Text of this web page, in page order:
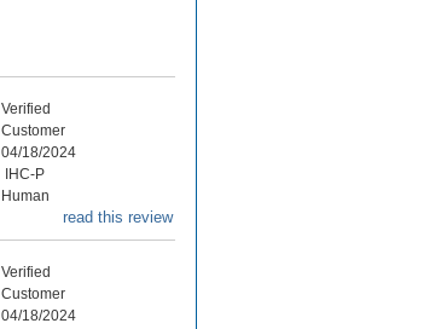
Verified
Customer
04/18/2024
IHC-P
Human
read this review
Verified
Customer
04/18/2024